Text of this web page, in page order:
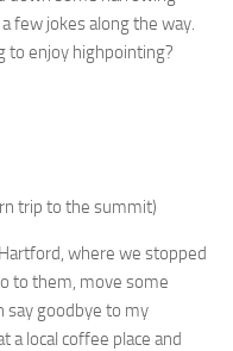
few jokes along the way.
to enjoy highpointing?
trip to the summit)
where we stopped
to them, move some
say goodbye to my
a local coffee place and